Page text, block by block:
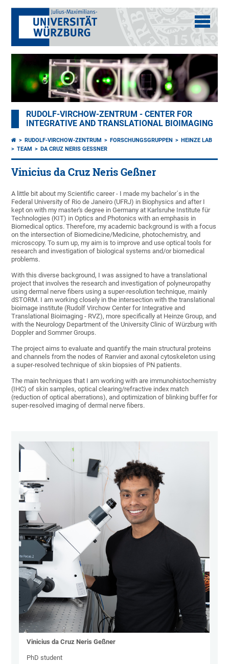
RUDOLF-VIRCHOW-ZENTRUM - CENTER FOR
INTEGRATIVE AND TRANSLATIONAL BIOIMAGING
RUDOLF-VIRCHOW-ZENTRUM FORSCHUNGSGRUPPEN
HEINZE LAB
TEAM
DA CRUZ NERIS GESSNER
Vinicius da Cruz Neris Geßner
A little bit about my Scientific career - I made my bachelor´s in the
Federal University of Rio de Janeiro (UFRJ) in Biophysics and after I
kept on with my master's degree in Germany at Karlsruhe Institute für
Technologies (KIT) in Optics and Photonics with an emphasis in
Biomedical optics. Therefore, my academic background is with a focus
on the intersection of Biomedicine/Medicine, photochemistry, and
microscopy. To sum up, my aim is to improve and use optical tools for
research and investigation of biological systems and/or biomedical
problems.
With this diverse background, I was assigned to have a translational
project that involves the research and investigation of polyneuropathy
using dermal nerve fibers using a super-resolution technique, mainly
dSTORM. I am working closely in the intersection with the translational
bioimage institute (Rudolf Virchow Center for Integrative and
Translational Bioimaging - RVZ), more specifically at Heinze Group, and
with the Neurology Department of the University Clinic of Würzburg with
Doppler and Sommer Groups.
The project aims to evaluate and quantify the main structural proteins
and channels from the nodes of Ranvier and axonal cytoskeleton using
a super-resolved technique of skin biopsies of PN patients.
The main techniques that I am working with are immunohistochemistry
(IHC) of skin samples, optical clearing/refractive index match
(reduction of optical aberrations), and optimization of blinking buffer for
super-resolved imaging of dermal nerve fibers.
Vinicius da Cruz Neris Geßner
PhD student